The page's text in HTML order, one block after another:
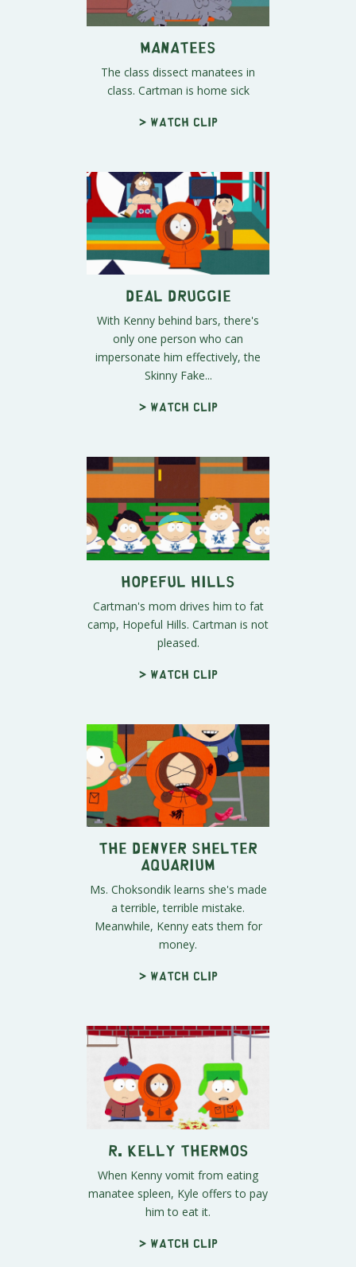
Manatees
The class dissect manatees in
class. Cartman is home sick
> Watch clip
Deal Druggie
With Kenny behind bars, there's
only one person who can
impersonate him effectively, the
Skinny Fake...
> Watch clip
Hopeful Hills
Cartman's mom drives him to fat
camp, Hopeful Hills. Cartman is not
pleased.
> Watch clip
The Denver Shelter
Aquarium
Ms. Choksondik learns she's made
a terrible, terrible mistake.
Meanwhile, Kenny eats them for
money.
> Watch clip
R. Kelly Thermos
When Kenny vomit from eating
manatee spleen, Kyle offers to pay
him to eat it.
> Watch clip